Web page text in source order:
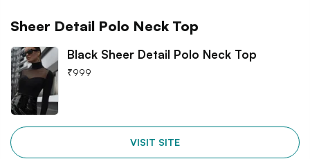
Sheer Detail Polo Neck Top
Black Sheer Detail Polo Neck Top
₹999
VISIT SITE